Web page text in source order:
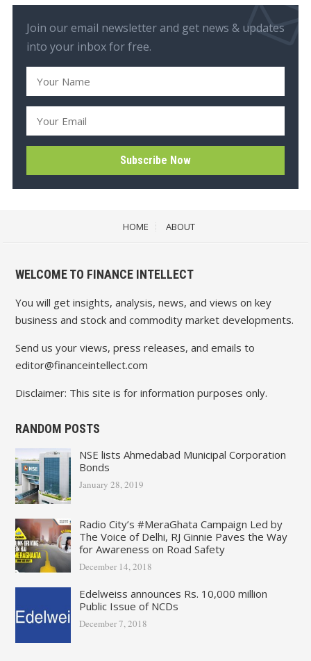
Join our email newsletter and get news & updates
into your inbox for free.
HOME ABOUT
WELCOME TO FINANCE INTELLECT
You will get insights, analysis, news, and views on key
business and stock and commodity market developments.
Send us your views, press releases, and emails to
editor@financeintellect.com
Disclaimer: This site is for information purposes only.
RANDOM POSTS
NSE lists Ahmedabad Municipal Corporation
Bonds
January 28, 2019
Radio City’s #MeraGhata Campaign Led by
The Voice of Delhi, RJ Ginnie Paves the Way
for Awareness on Road Safety
December 14, 2018
Edelweiss announces Rs. 10,000 million
Public Issue of NCDs
December 7, 2018